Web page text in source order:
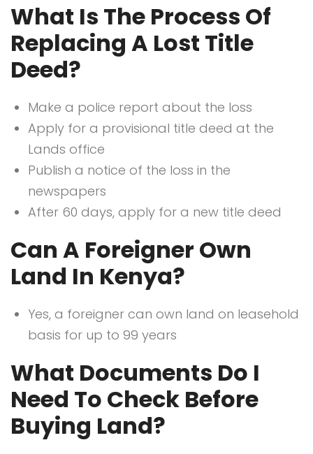
What Is The Process Of
Replacing A Lost Title
Deed?
Make a police report about the loss
Apply for a provisional title deed at the
Lands office
Publish a notice of the loss in the
newspapers
After 60 days, apply for a new title deed
Can A Foreigner Own
Land In Kenya?
Yes, a foreigner can own land on leasehold
basis for up to 99 years
What Documents Do I
Need To Check Before
Buying Land?